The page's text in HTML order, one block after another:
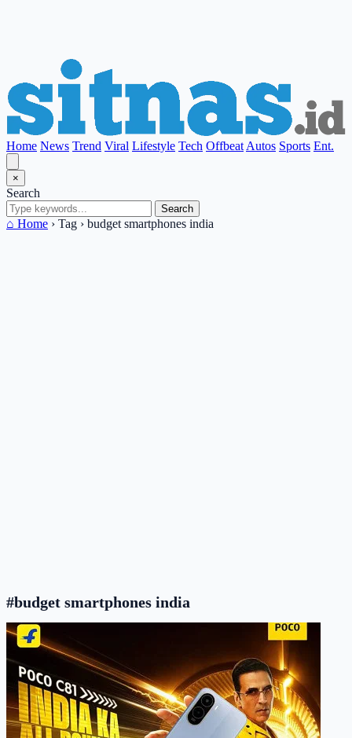
Home News Trend Viral Lifestyle Tech Offbeat Autos Sports Ent.
×
Search
Search
⌂ Home › Tag › budget smartphones india
#budget smartphones india